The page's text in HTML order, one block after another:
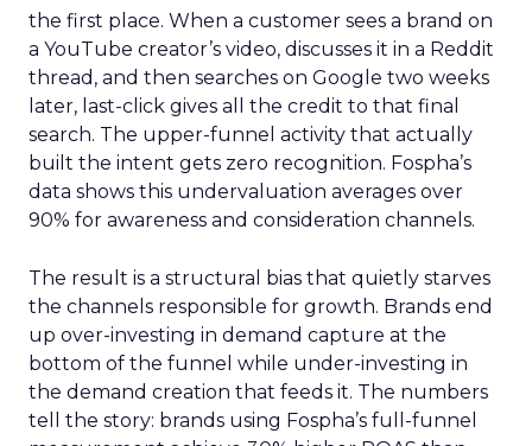
the first place. When a customer sees a brand on
a YouTube creator’s video, discusses it in a Reddit
thread, and then searches on Google two weeks
later, last-click gives all the credit to that final
search. The upper-funnel activity that actually
built the intent gets zero recognition. Fospha’s
data shows this undervaluation averages over
90% for awareness and consideration channels.
The result is a structural bias that quietly starves
the channels responsible for growth. Brands end
up over-investing in demand capture at the
bottom of the funnel while under-investing in
the demand creation that feeds it. The numbers
tell the story: brands using Fospha’s full-funnel